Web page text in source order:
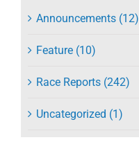
Announcements (12)
Feature (10)
Race Reports (242)
Uncategorized (1)